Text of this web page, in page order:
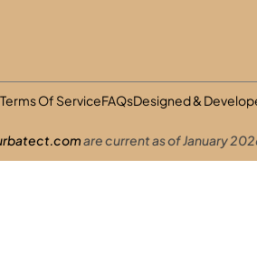
Terms Of ServiceFAQsDesigned &
are current as of January